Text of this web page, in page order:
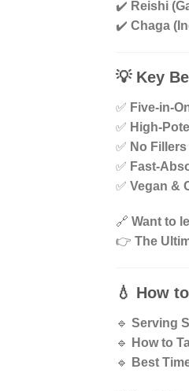
✔️ Reishi
✔️ Chaga
💡 Key
✅ Five-in-
✅ High-
✅ No
✅ Fast-
✅ Vegan &
🔗 Want to
👉 The
💧 How
🔹 Serving
🔹
How to
🔹
Best